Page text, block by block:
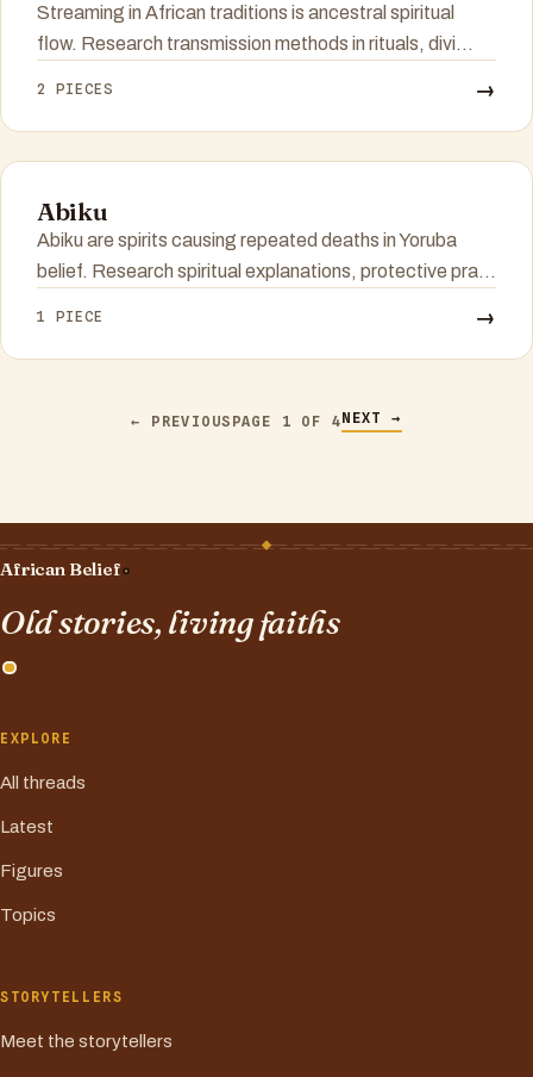
Streaming in African traditions is ancestral spiritual
flow. Research transmission methods in rituals, divi...
2 PIECES →
Abiku
Abiku are spirits causing repeated deaths in Yoruba
belief. Research spiritual explanations, protective pra...
1 PIECE →
← PREVIOUS PAGE 1 OF 4 NEXT →
African Belief
Old stories, living faiths
EXPLORE
All threads
Latest
Figures
Topics
STORYTELLERS
Meet the storytellers